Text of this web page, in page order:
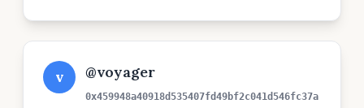
v @voyager
0x459948a40918d535407fd49bf2c041d546fc37a